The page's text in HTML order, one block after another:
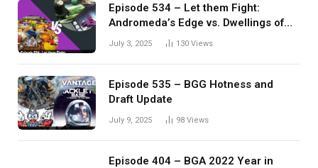
Episode 534 – Let them Fight:
Andromeda’s Edge vs. Dwellings of
Eldervale
July 3, 2025 130 Views
Episode 535 – BGG Hotness and
Draft Update
July 9, 2025 98 Views
Episode 404 – BGA 2022 Year in